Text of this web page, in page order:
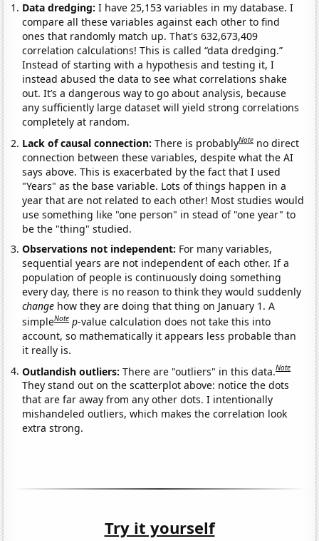
Data dredging: I have 25,153 variables in my database. I
compare all these variables against each other to find
ones that randomly match up. That's 632,673,409
correlation calculations! This is called “data dredging.”
Instead of starting with a hypothesis and testing it, I
instead abused the data to see what correlations shake
out. It’s a dangerous way to go about analysis, because
any sufficiently large dataset will yield strong correlations
completely at random.
Lack of causal connection:There is probablyNote no direct
connection between these variables, despite what the AI
says above. This is exacerbated by the fact that I used
"Years" as the base variable. Lots of things happen in a
year that are not related to each other! Most studies would
use something like "one person" in stead of "one year" to
be the "thing" studied.
Observations not independent: For many variables,
sequential years are not independent of each other. If a
population of people is continuously doing something
every day, there is no reason to think they would suddenly
change how they are doing that thing on January 1. A
simpleNote p-value calculation does not take this into
account, so mathematically it appears less probable than
it really is.
Outlandish outliers:There are "outliers" in this data.Note
They stand out on the scatterplot above: notice the dots
that are far away from any other dots. I intentionally
mishandeled outliers, which makes the correlation look
extra strong.
Try it yourself